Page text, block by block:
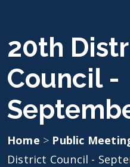
20th
Council -
Home > Public
District Council -